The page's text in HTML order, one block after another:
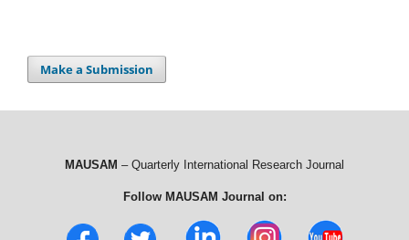
Make a Submission
MAUSAM – Quarterly International Research Journal
Follow MAUSAM Journal on: